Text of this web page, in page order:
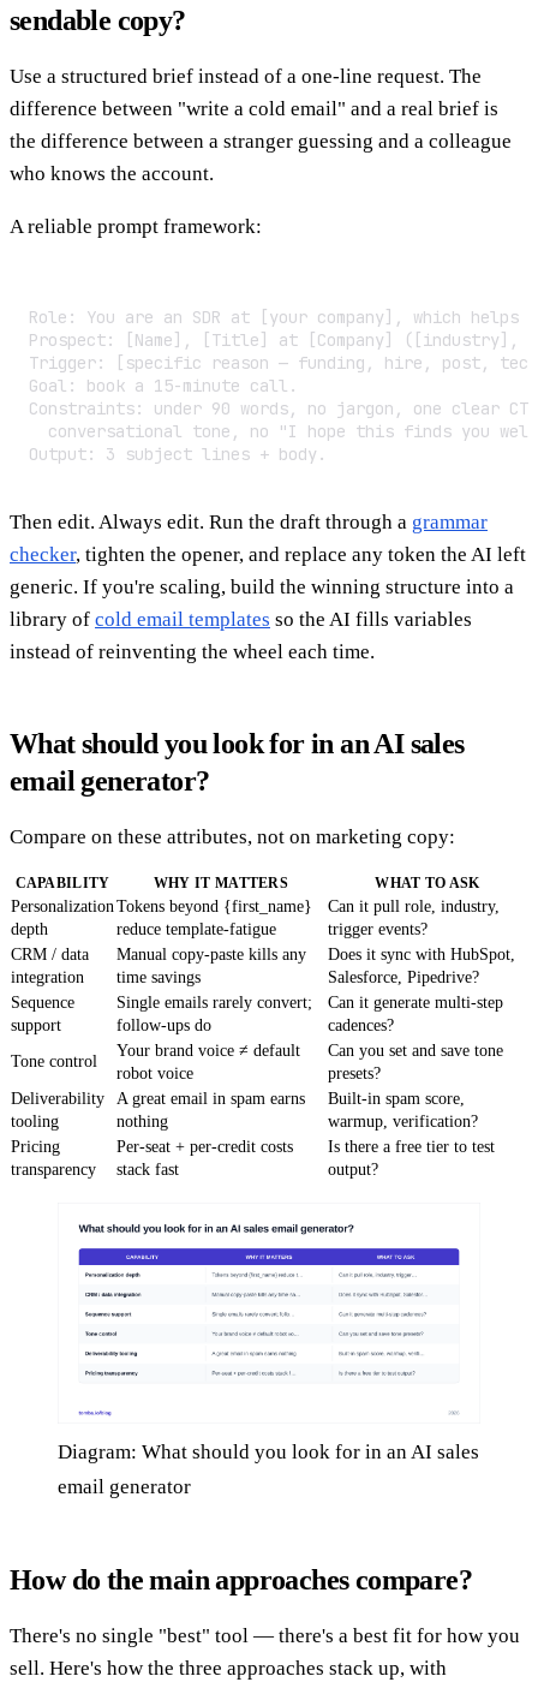
sendable copy?
Use a structured brief instead of a one-line request. The
difference between "write a cold email" and a real brief is
the difference between a stranger guessing and a colleague
who knows the account.
A reliable prompt framework:
Role: You are an SDR at [your company], which helps
Prospect: [Name], [Title] at [Company] ([industry],
Trigger: [specific reason — funding, hire, post, tech
Goal: book a 15-minute call.
Constraints: under 90 words, no jargon, one clear
conversational tone, no "I hope this finds you
Output: 3 subject lines + body.
Then edit. Always edit. Run the draft through a grammar
checker, tighten the opener, and replace any token the AI left
generic. If you're scaling, build the winning structure into a
library of cold email templates so the AI fills variables
instead of reinventing the wheel each time.
What should you look for in an AI sales
email generator?
Compare on these attributes, not on marketing copy:
CAPABILITY WHY IT MATTERS WHAT TO ASK
Personalization
depth
Tokens beyond {first_name}
reduce template-fatigue
Can it pull role, industry,
trigger events?
CRM / data
integration
Manual copy-paste kills any
time savings
Does it sync with HubSpot,
Salesforce, Pipedrive?
Sequence
support
Single emails rarely convert;
follow-ups do
Can it generate multi-step
cadences?
Tone control
Your brand voice ≠ default
robot voice
Can you set and save tone
presets?
Deliverability
tooling
A great email in spam earns
nothing
Built-in spam score,
warmup, verification?
Pricing
transparency
Per-seat + per-credit costs
stack fast
Is there a free tier to test
output?
Diagram: What should you look for in an AI sales
email generator
How do the main approaches compare?
There's no single "best" tool — there's a best fit for how you
sell. Here's how the three approaches stack up, with